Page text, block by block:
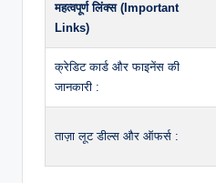
महत्वपूर्ण लिंक्स (Important
Links)
क्रेडिट कार्ड और फाइनेंस की
जानकारी :
ताज़ा लूट डील्स और ऑफर्स :